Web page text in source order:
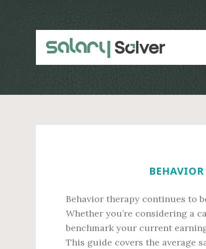
Behavior therapy continues to
Whether you’re considering a
benchmark your current
This guide covers the average